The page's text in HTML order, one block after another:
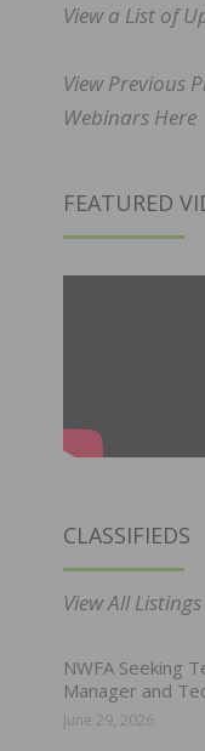
View a List of
View Previous
Webinars Here
FEATURED
CLASSIFIEDS
View All Listings
NWFA Seeking
Manager and
June 29, 2026